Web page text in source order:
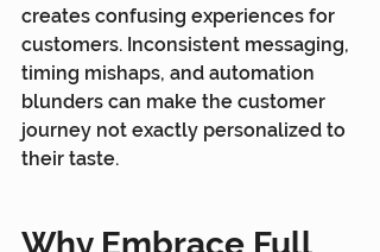
creates confusing experiences for
customers. Inconsistent messaging,
timing mishaps, and automation
blunders can make the customer
journey not exactly personalized to
their taste.
Why Embrace Full